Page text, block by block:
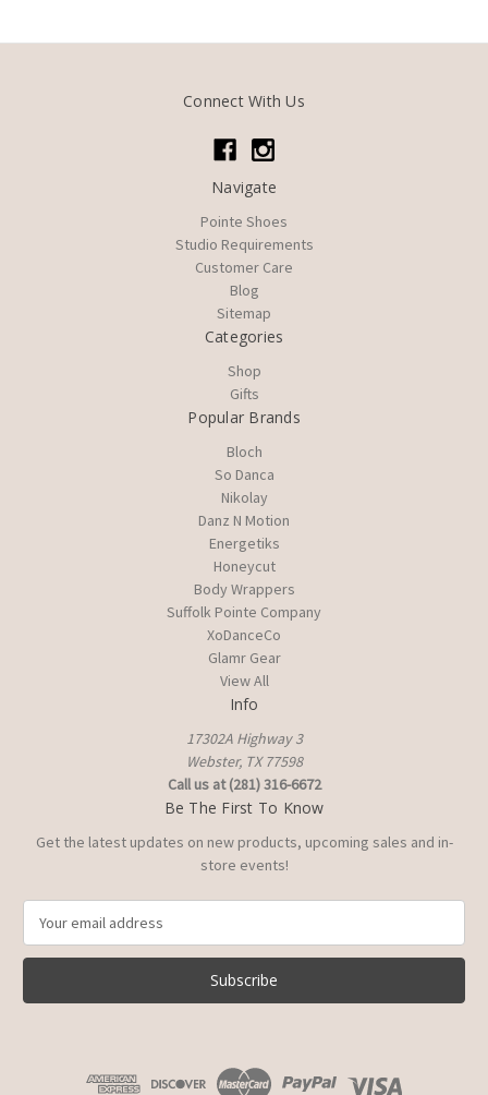
Connect With Us
Navigate
Pointe Shoes
Studio Requirements
Customer Care
Blog
Sitemap
Categories
Shop
Gifts
Popular Brands
Bloch
So Danca
Nikolay
Danz N Motion
Energetiks
Honeycut
Body Wrappers
Suffolk Pointe Company
XoDanceCo
Glamr Gear
View All
Info
17302A Highway 3
Webster, TX 77598
Call us at (281) 316-6672
Be The First To Know
Get the latest updates on new products, upcoming sales and in-
store events!
a
l